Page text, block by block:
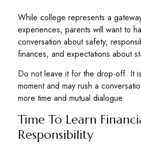
While college represents a
experiences, parents will want to
conversation about safety,
finances, and expectations about
Do not leave it for the drop-off. It
moment and may rush a
more time and mutual dialogue.
Time To Learn
Responsibility